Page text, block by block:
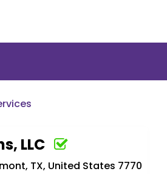
LLC
TX, United States 7770